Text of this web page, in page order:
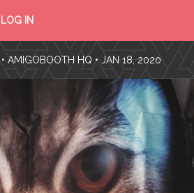
LOG IN
SERVICE
• AMIGOBOOTH HQ • JAN 18, 2020